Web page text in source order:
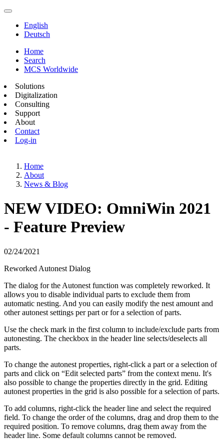
English
Deutsch
Home
Search
MCS Worldwide
Solutions
Digitalization
Consulting
Support
About
Contact
Log-in
Home
About
News & Blog
NEW VIDEO: OmniWin 2021
- Feature Preview
02/24/2021
Reworked Autonest Dialog
The dialog for the Autonest function was completely reworked. It
allows you to disable individual parts to exclude them from
automatic nesting. And you can easily modify the nest amount and
other autonest settings per part or for a selection of parts.
Use the check mark in the first column to include/exclude parts from
autonesting. The checkbox in the header line selects/deselects all
parts.
To change the autonest properties, right-click a part or a selection of
parts and click on “Edit selected parts” from the context menu. It's
also possible to change the properties directly in the grid. Editing
autonest properties in the grid is also possible for a selection of parts.
To add columns, right-click the header line and select the required
field. To change the order of the columns, drag and drop them to the
required position. To remove columns, drag them away from the
header line. Some default columns cannot be removed.